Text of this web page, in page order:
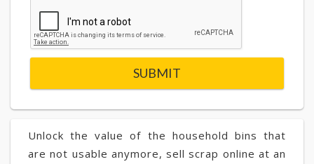
Unlock the value of the household bins that
are not usable anymore, sell scrap online at an